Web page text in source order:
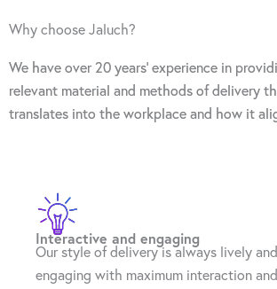
Why choose Jaluch?
We have over 20 years’ experience in
relevant material and methods of delivery
translates into the workplace and how it
Interactive and engaging
Our style of delivery is always lively and
engaging with maximum interaction and